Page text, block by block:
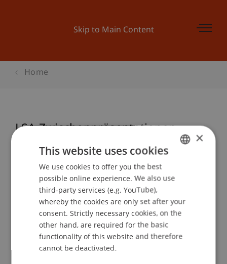
Skip to Main Content
Home
LSA Zwischenpräsentationen
Event details
Contact
ENGLISH
×
This website uses cookies
We use cookies to offer you the best
possible online experience. We also use
third-party services (e.g. YouTube),
whereby the cookies are only set after your
consent. Strictly necessary cookies, on the
other hand, are required for the basic
functionality of this website and therefore
cannot be deactivated.